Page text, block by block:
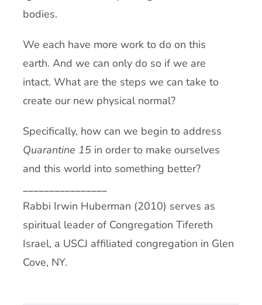
bodies.
We each have more work to do on this
earth. And we can only do so if we are
intact. What are the steps we can take to
create our new physical normal?
Specifically, how can we begin to address
Quarantine 15in order to make ourselves
and this world into something better?
________________
Rabbi Irwin Huberman (2010) serves as
spiritual leader of Congregation Tifereth
Israel, a USCJ affiliated congregation in Glen
Cove, NY.